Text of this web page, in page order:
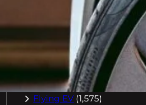
Buying Advice(79)
Electric Cars (1,960)
EV Charging(2,872)
EV Comparisons (53)
EV History(2,395)
EV News(2,778)
eVtol(2,894)
Flying EV (1,575)